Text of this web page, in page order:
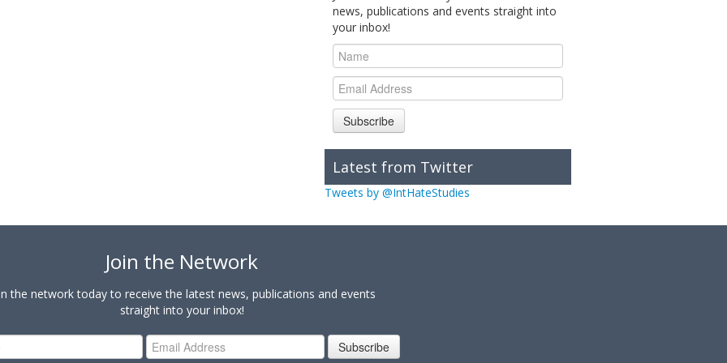
news, publications and events straight into
your inbox!
Subscribe
Latest from Twitter
Tweets by @IntHateStudies
Join the Network
the network today to receive the latest news, publications and events
straight into your inbox!
Subscribe